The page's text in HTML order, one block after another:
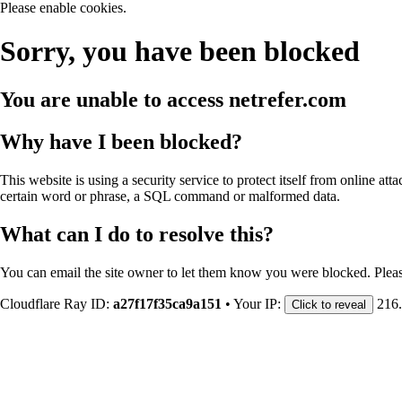
Please enable cookies.
Sorry, you have been blocked
You are unable to access netrefer.com
Why have I been blocked?
This website is using a security service to protect itself from online
certain word or phrase, a SQL command or malformed data.
What can I do to resolve this?
You can email the site owner to let them know you were blocked.
Cloudflare Ray ID: a27f17f35ca9a151 • Your IP: Click to reveal